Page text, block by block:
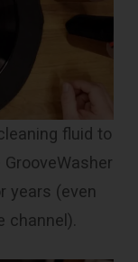
fluid to
years (even
channel).